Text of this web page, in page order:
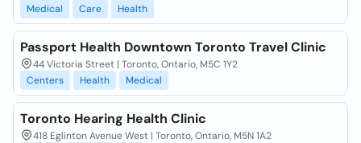
Medical
Care Health
Passport Health Downtown Toronto Travel Clinic
44 Victoria Street | Toronto, Ontario, M5C 1Y2
Centers
Health Medical
Toronto Hearing Health Clinic
418 Eglinton Avenue West | Toronto, Ontario, M5N 1A2